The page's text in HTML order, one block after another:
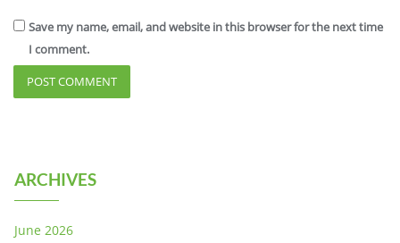
Save my name, email, and website in this browser for the next time
I comment.
ARCHIVES
June 2026